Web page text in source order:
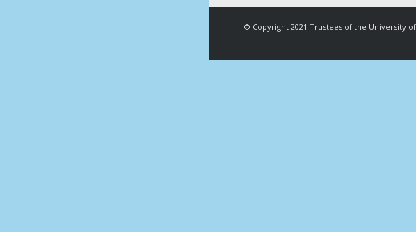
© Copyright 2021 Trustees of the University